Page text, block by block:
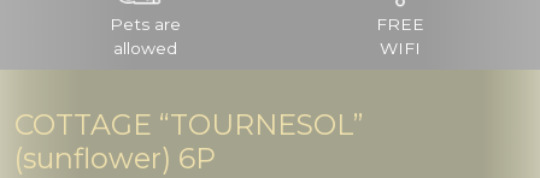
Pets are
allowed
FREE
WIFI
COTTAGE “TOURNESOL”
(sunflower) 6P